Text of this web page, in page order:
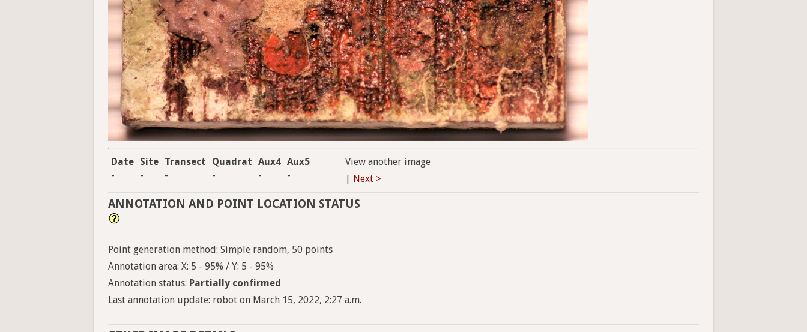
Date Site Transect Quadrat Aux4 Aux5
-
- - - - -
View another image
Next >
ANNOTATION AND POINT LOCATION STATUS
Point generation method: Simple random, 50 points
Annotation area: X: 5 - 95% / Y: 5 - 95%
Annotation status: Partially confirmed
Last annotation update: robot on March 15, 2022, 2:27 a.m.